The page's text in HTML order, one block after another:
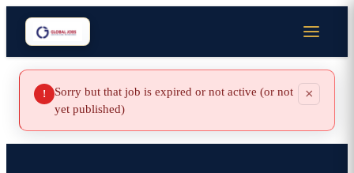
!
Sorry but that job is expired or not active (or not
yet published)
×